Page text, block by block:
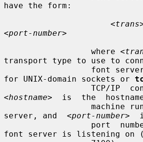
have the form:
<port-number>
                  where
transport type to use to
for UNIX-domain sockets or
<hostname>
is  the
server, and <port-number>
font server is listening on